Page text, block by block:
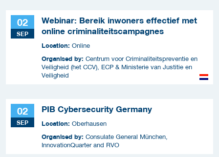
02
SEP
Webinar: Bereik inwoners effectief met
online criminaliteitscampagnes
Location: Online
Organised by: Centrum voor Criminaliteitspreventie en
Veiligheid (het CCV), ECP & Ministerie van Justitie en
Veiligheid
02
SEP
PIB Cybersecurity Germany
Location: Oberhausen
Organised by: Consulate General München,
InnovationQuarter and RVO